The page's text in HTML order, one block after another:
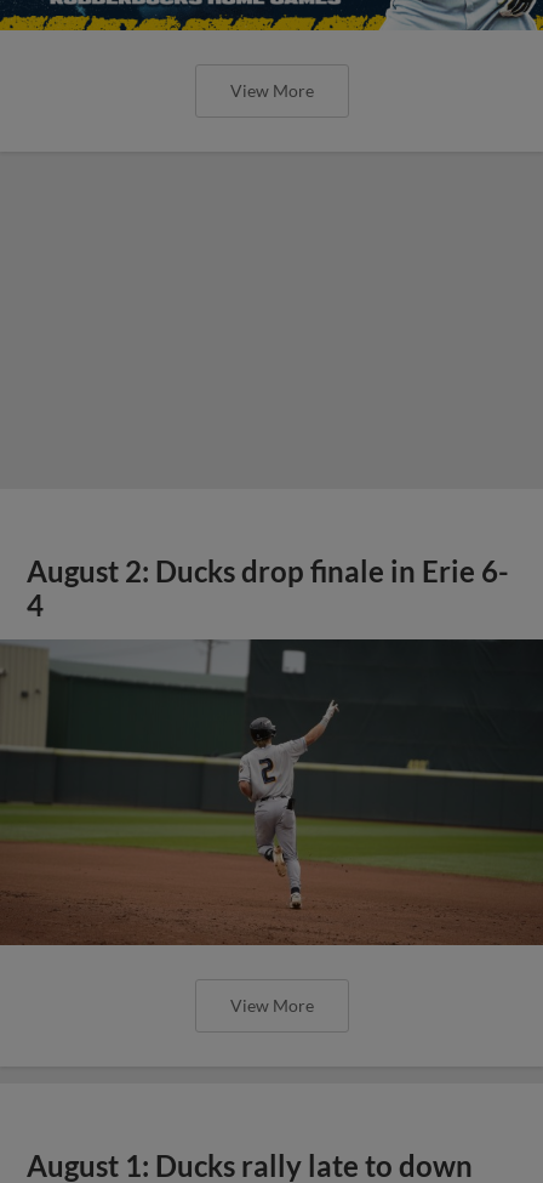
View More
August 2: Ducks drop finale in Erie 6-
4
View More
August 1: Ducks rally late to down